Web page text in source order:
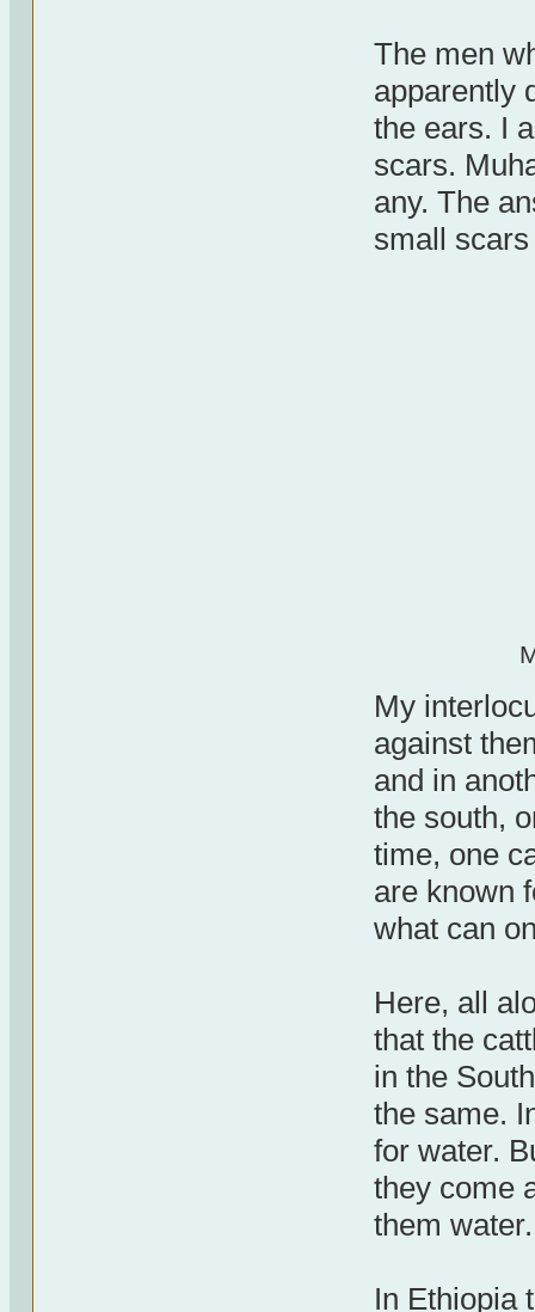
The men
apparently
the ears. I
scars.
any. The
small
My
against
and in
the south,
time, one
are known
what can
Here, all
that the
in the
the same.
for water.
they come
them water.
In Ethiopia